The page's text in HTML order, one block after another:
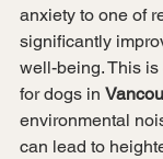
anxiety to one of
significantly
well-being. This
for dogs in
environmental
can lead to